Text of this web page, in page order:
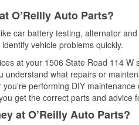
O’Reilly Auto Parts?
car battery testing, alternator
vehicle problems quickly.
at your 1506 State Road 114
what repairs or
performing DIY
get the correct parts and advice
at O’Reilly Auto Parts?